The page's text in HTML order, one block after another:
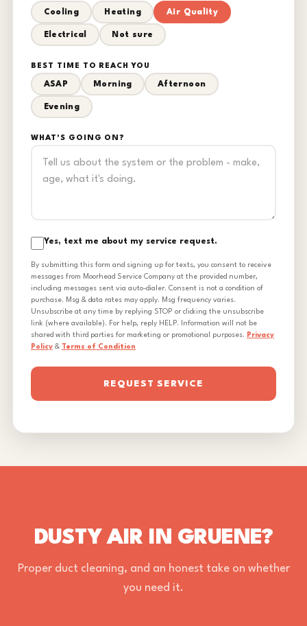
Cooling Heating Air Quality
Electrical Not sure
BEST TIME TO REACH YOU
ASAP Morning Afternoon
Evening
WHAT'S GOING ON?
Yes, text me about my service request.
By submitting this form and signing up for texts, you consent to receive
messages from Moorhead Service Company at the provided number,
including messages sent via auto-dialer. Consent is not a condition of
purchase. Msg & data rates may apply. Msg frequency varies.
Unsubscribe at any time by replying STOP or clicking the unsubscribe
link (where available). For help, reply HELP. Information will not be
shared with third parties for marketing or promotional purposes. Privacy
Policy & Terms of Condition
REQUEST SERVICE
DUSTY AIR IN GRUENE?
Proper duct cleaning, and an honest take on whether
you need it.